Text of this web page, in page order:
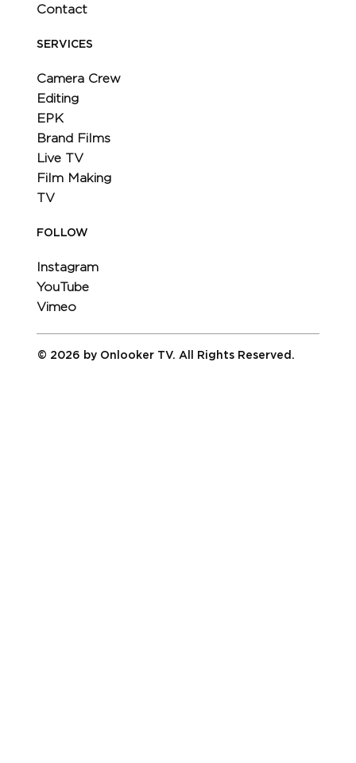
Contact
SERVICES
Camera Crew
Editing
EPK
Brand Films
Live TV
Film Making
TV
FOLLOW
Instagram
YouTube
Vimeo
© 2026 by Onlooker TV. All Rights Reserved.